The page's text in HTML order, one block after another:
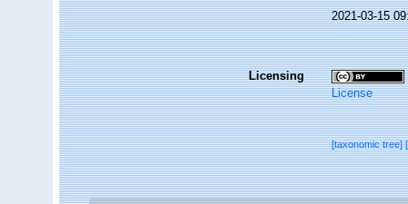
2021-03-15
Licensing
License
[taxonomic tree]